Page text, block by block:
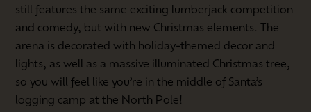
still features the same exciting lumberjack competition
and comedy, but with new Christmas elements. The
arena is decorated with holiday-themed decor and
lights, as well as a massive illuminated Christmas tree,
so you will feel like you’re in the middle of Santa’s
logging camp at the North Pole!